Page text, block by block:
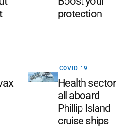
protection
COVID 19
Health sector
all aboard
Phillip Island
cruise ships